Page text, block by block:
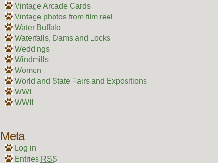
Vintage Arcade Cards
Vintage photos from film reel
Water Buffalo
Waterfalls, Dams and Locks
Weddings
Windmills
Women
World and State Fairs and Expositions
WWI
WWII
Meta
Log in
Entries RSS